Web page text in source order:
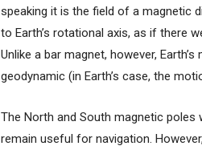
speaking it is the field of a magnetic
to Earth’s rotational axis, as if there
Unlike a bar magnet, however,
geodynamic (in Earth’s case, the
The North and South magnetic
remain useful for navigation.